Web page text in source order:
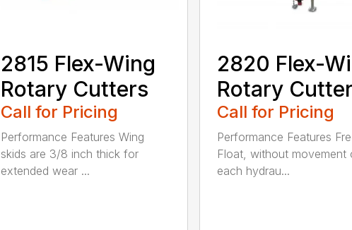
2815 Flex-Wing
Rotary Cutters
Call for Pricing
Performance Features Wing
skids are 3/8 inch thick for
extended wear ...
2820 Flex-
Rotary
Call for Pricing
Performance Features
Float, without movement
each hydrau...